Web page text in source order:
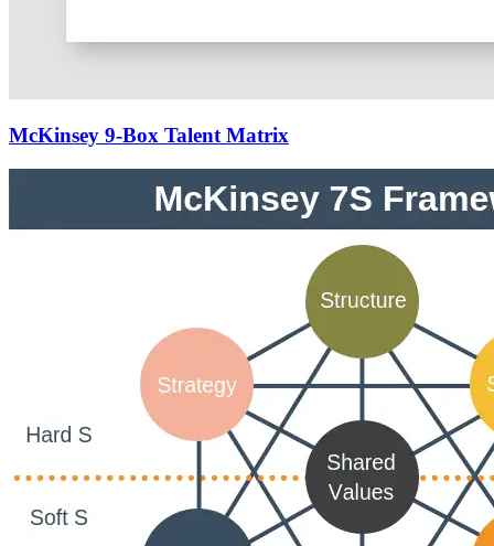
McKinsey 9-Box Talent Matrix